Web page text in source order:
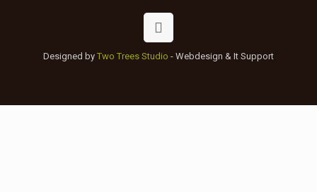
Designed by Two Trees Studio - Webdesign & It Support